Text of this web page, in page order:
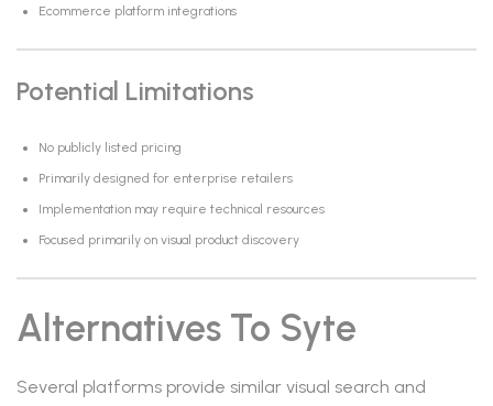
Ecommerce platform integrations
Potential Limitations
No publicly listed pricing
Primarily designed for enterprise retailers
Implementation may require technical resources
Focused primarily on visual product discovery
Alternatives To Syte
Several platforms provide similar visual search and